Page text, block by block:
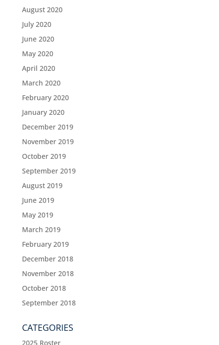
August 2020
July 2020
June 2020
May 2020
April 2020
March 2020
February 2020
January 2020
December 2019
November 2019
October 2019
September 2019
August 2019
June 2019
May 2019
March 2019
February 2019
December 2018
November 2018
October 2018
September 2018
CATEGORIES
2025 Roster